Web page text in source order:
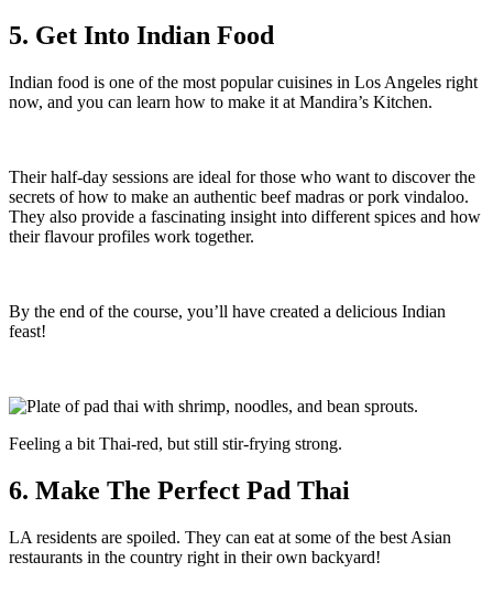
5. Get Into Indian Food
Indian food is one of the most popular cuisines in Los Angeles right
now, and you can learn how to make it at Mandira’s Kitchen.
Their half-day sessions are ideal for those who want to discover the
secrets of how to make an authentic beef madras or pork vindaloo.
They also provide a fascinating insight into different spices and how
their flavour profiles work together.
By the end of the course, you’ll have created a delicious Indian
feast!
Feeling a bit Thai-red, but still stir-frying strong.
6. Make The Perfect Pad Thai
LA residents are spoiled. They can eat at some of the best Asian
restaurants in the country right in their own backyard!